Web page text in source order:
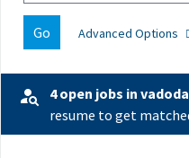
Go Advanced Options
4 open jobs in
resume to get